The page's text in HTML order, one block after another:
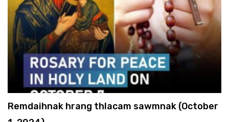
Remdaihnak hrang thlacam sawmnak (October